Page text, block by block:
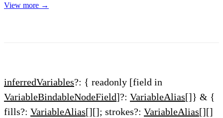
View more →
inferredVariables?: { readonly [field in
VariableBindableNodeField]?: VariableAlias[]} & {
fills?: VariableAlias[][]; strokes?: VariableAlias[][]